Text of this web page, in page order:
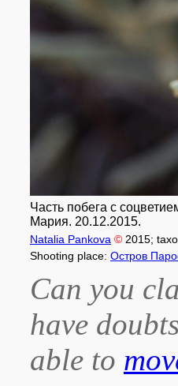
Часть побега с
Мария. 20.12.2015.
Natalia Pankova © 2015;
Shooting place: Остров
Can you
have
able to